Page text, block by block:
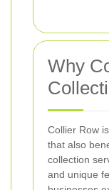
Why
Collier Row
that also
collection
and unique